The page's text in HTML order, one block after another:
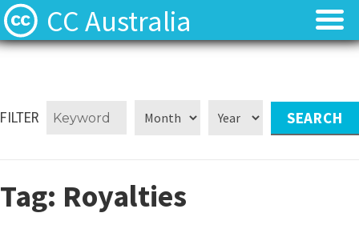
CC Australia
Get involved
Get involved
FILTER
Tag: Royalties